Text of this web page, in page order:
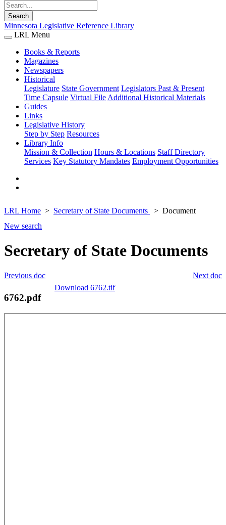
Search
Minnesota Legislative Reference Library
LRL Menu
Books & Reports
Magazines
Newspapers
Historical
Legislature State Government Legislators Past & Present
Time Capsule Virtual File Additional Historical Materials
Guides
Links
Legislative History
Step by Step Resources
Library Info
Mission & Collection Hours & Locations Staff Directory
Services Key Statutory Mandates Employment Opportunities
LRL Home Secretary of State Documents
Document
New search
Secretary of State Documents
Next doc
Previous doc
Download 6762.tif
6762.pdf